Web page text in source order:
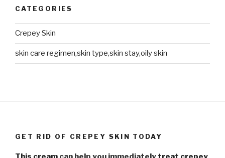
CATEGORIES
Crepey Skin
skin care regimen,skin type,skin stay,oily skin
GET RID OF CREPEY SKIN TODAY